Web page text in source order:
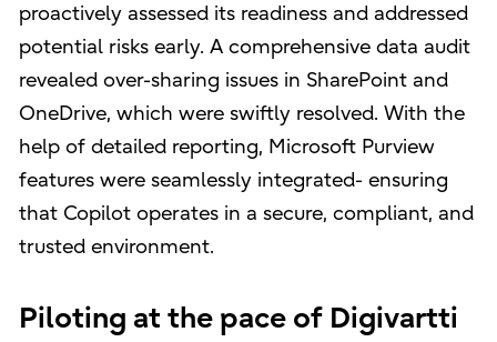
proactively assessed its readiness and addressed
potential risks early. A comprehensive data audit
revealed over-sharing issues in SharePoint and
OneDrive, which were swiftly resolved. With the
help of detailed reporting, Microsoft Purview
features were seamlessly integrated- ensuring
that Copilot operates in a secure, compliant, and
trusted environment.
Piloting at the pace of Digivartti